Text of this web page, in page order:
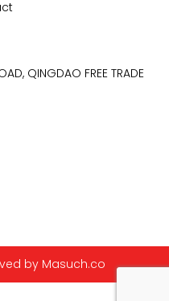
QINGDAO FREE TRADE
by Masuch.co